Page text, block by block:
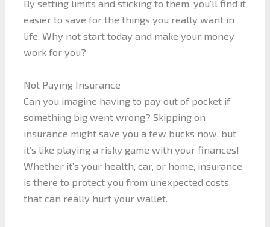
By setting limits and sticking to them, you’ll find it
easier to save for the things you really want in
life. Why not start today and make your money
work for you?
Not Paying Insurance
Can you imagine having to pay out of pocket if
something big went wrong? Skipping on
insurance might save you a few bucks now, but
it’s like playing a risky game with your finances!
Whether it’s your health, car, or home, insurance
is there to protect you from unexpected costs
that can really hurt your wallet.